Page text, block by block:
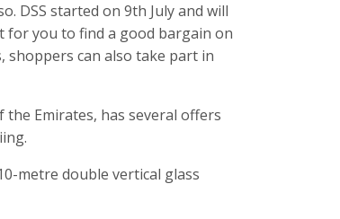
DSS started on 9th July and will
for you to find a good bargain on
shoppers can also take part in
the Emirates, has several offers
metre double vertical glass